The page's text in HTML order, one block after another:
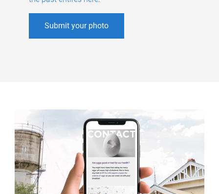
Submit your photo